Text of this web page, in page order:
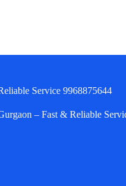
Service 9968875644
– Fast & Reliable